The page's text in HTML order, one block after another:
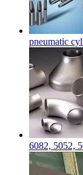
pneumatic
6082, 5052,